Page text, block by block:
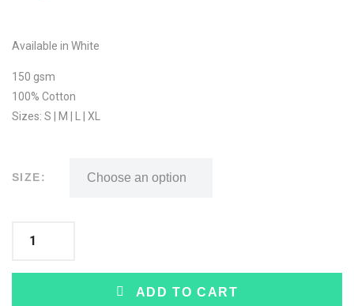
Available in White
150 gsm
100% Cotton
Sizes: S | M | L | XL
SIZE:
ADD TO CART